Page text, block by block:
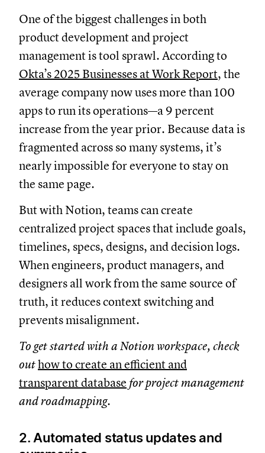
One of the biggest challenges in both
product development and project
management is tool sprawl. According to
Okta’s 2025 Businesses at Work Report, the
average company now uses more than 100
apps to run its operations—a 9 percent
increase from the year prior. Because data is
fragmented across so many systems, it’s
nearly impossible for everyone to stay on
the same page.
But with Notion, teams can create
centralized project spaces that include goals,
timelines, specs, designs, and decision logs.
When engineers, product managers, and
designers all work from the same source of
truth, it reduces context switching and
prevents misalignment.
To get started with a Notion workspace, check
outhow to create an efficient and
transparent database for project management
and roadmapping.
2. Automated status updates and